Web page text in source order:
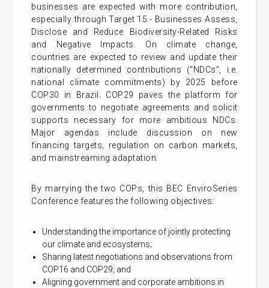
businesses are expected with more contribution,
especially through Target 15 - Businesses Assess,
Disclose and Reduce Biodiversity-Related Risks
and Negative Impacts. On climate change,
countries are expected to review and update their
nationally determined contributions (“NDCs”, i.e.
national climate commitments) by 2025 before
COP30 in Brazil. COP29 paves the platform for
governments to negotiate agreements and solicit
supports necessary for more ambitious NDCs.
Major agendas include discussion on new
financing targets, regulation on carbon markets,
and mainstreaming adaptation.
By marrying the two COPs, this BEC EnviroSeries
Conference features the following objectives:
Understanding the importance of jointly protecting
our climate and ecosystems;
Sharing latest negotiations and observations from
COP16 and COP29; and
Aligning government and corporate ambitions in